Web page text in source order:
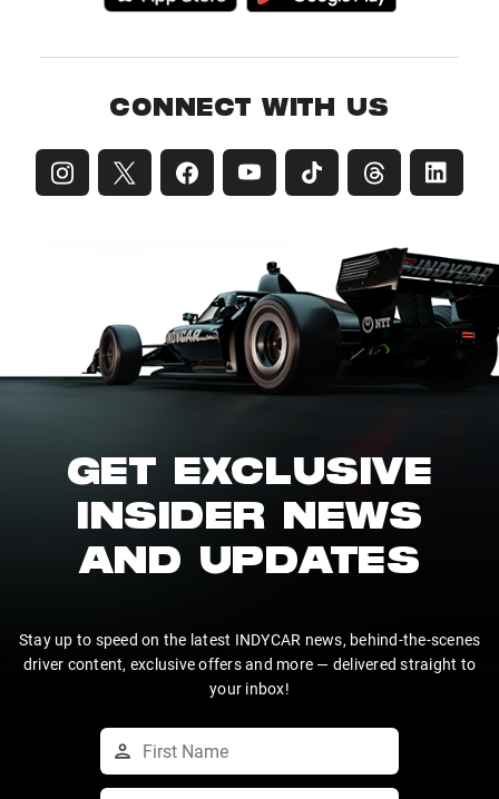
CONNECT WITH US
GET EXCLUSIVE
INSIDER NEWS
AND UPDATES
Stay up to speed on the latest INDYCAR news, behind-the-scenes
driver content, exclusive offers and more — delivered straight to
your inbox!